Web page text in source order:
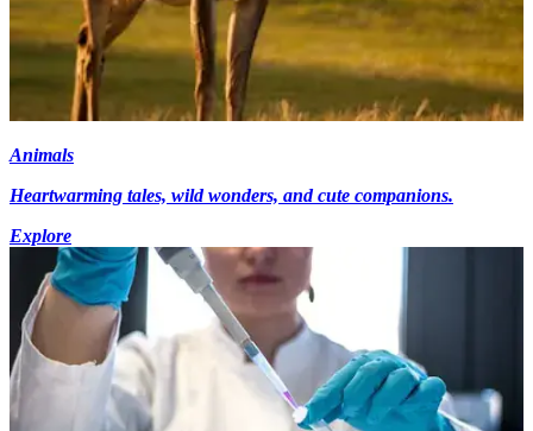
Animals
Heartwarming tales, wild wonders, and cute companions.
Explore